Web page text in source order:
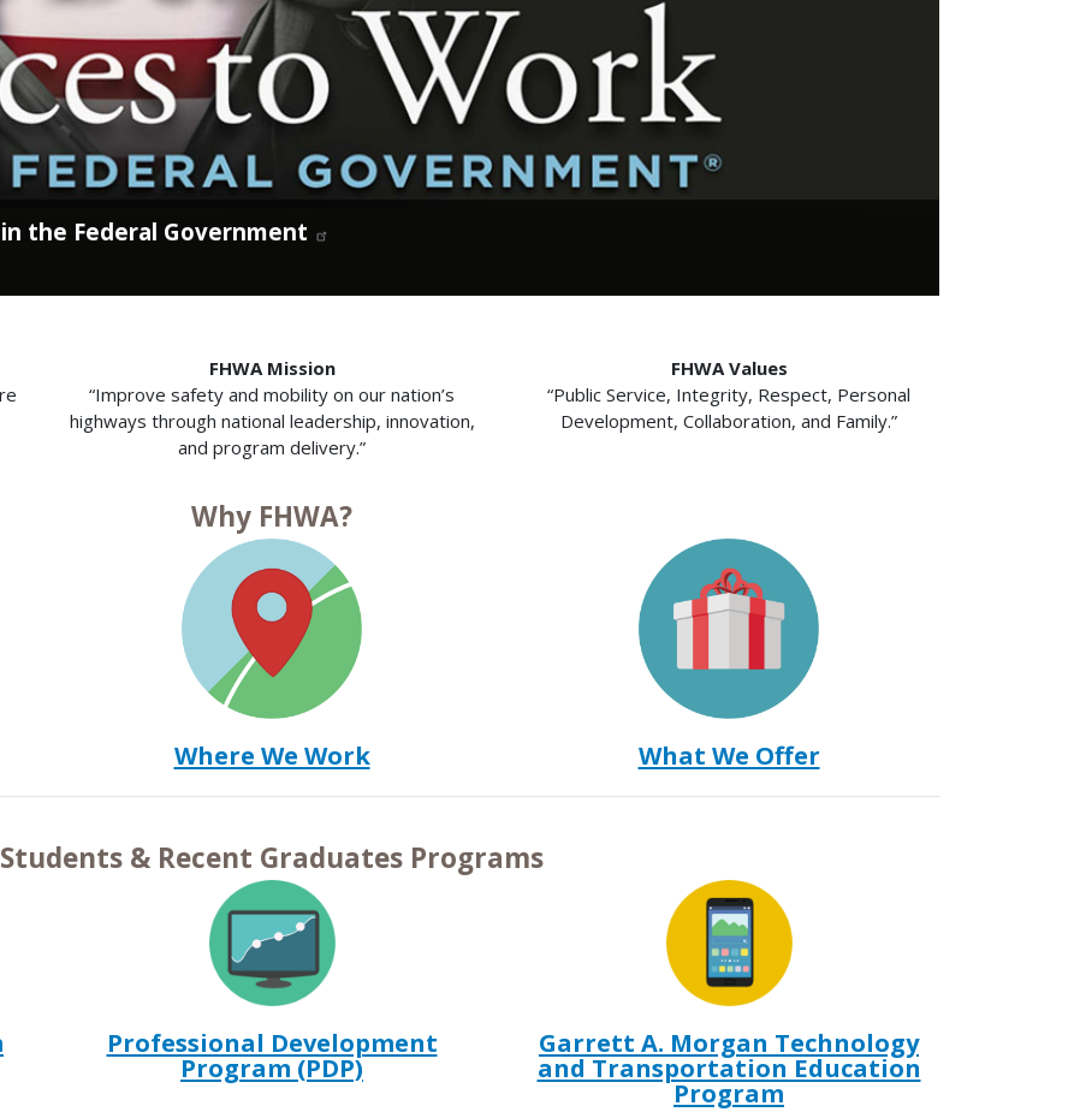
the Federal Government
FHWA Mission
“Improve safety and mobility on our nation’s
highways through national leadership, innovation,
and program delivery.”
FHWA Values
“Public Service, Integrity, Respect, Personal
Development, Collaboration, and Family.”
Why FHWA?
Where We Work What We Offer
Students & Recent Graduates Programs
Professional Development
Program (PDP)
Garrett A. Morgan Technology
and Transportation Education
Program